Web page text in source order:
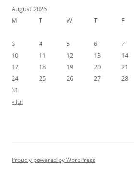
August 2026
M
T W T F
3
4 5 6 7
10
11 12 13 14
17
18 19 20 21
24
25 26 27 28
31
« Jul
Proudly powered by WordPress